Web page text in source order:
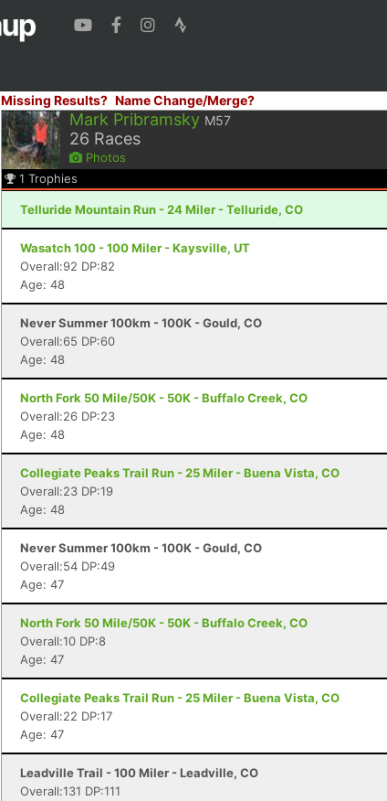
Missing Results? Name Change/Merge?
Mark Pribramsky M57
26 Races
Photos
1 Trophies
Telluride Mountain Run - 24 Miler - Telluride, CO
Wasatch 100 - 100 Miler - Kaysville, UT
Overall:92 DP:82
Age: 48
Never Summer 100km - 100K - Gould, CO
Overall:65 DP:60
Age: 48
North Fork 50 Mile/50K - 50K - Buffalo Creek, CO
Overall:26 DP:23
Age: 48
Collegiate Peaks Trail Run - 25 Miler - Buena Vista, CO
Overall:23 DP:19
Age: 48
Never Summer 100km - 100K - Gould, CO
Overall:54 DP:49
Age: 47
North Fork 50 Mile/50K - 50K - Buffalo Creek, CO
Overall:10 DP:8
Age: 47
Collegiate Peaks Trail Run - 25 Miler - Buena Vista, CO
Overall:22 DP:17
Age: 47
Leadville Trail - 100 Miler - Leadville, CO
Overall:131 DP:111